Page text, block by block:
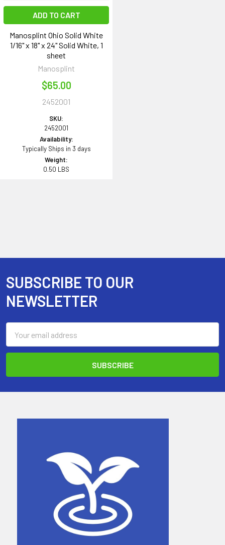
ADD TO CART
Manosplint Ohio Solid White
1/16" x 18" x 24" Solid White, 1
sheet
Manosplint
$65.00
2452001
SKU:
2452001
Availability:
Typically Ships in 3 days
Weight:
0.50 LBS
Footer
SUBSCRIBE TO OUR
NEWSLETTER
Address